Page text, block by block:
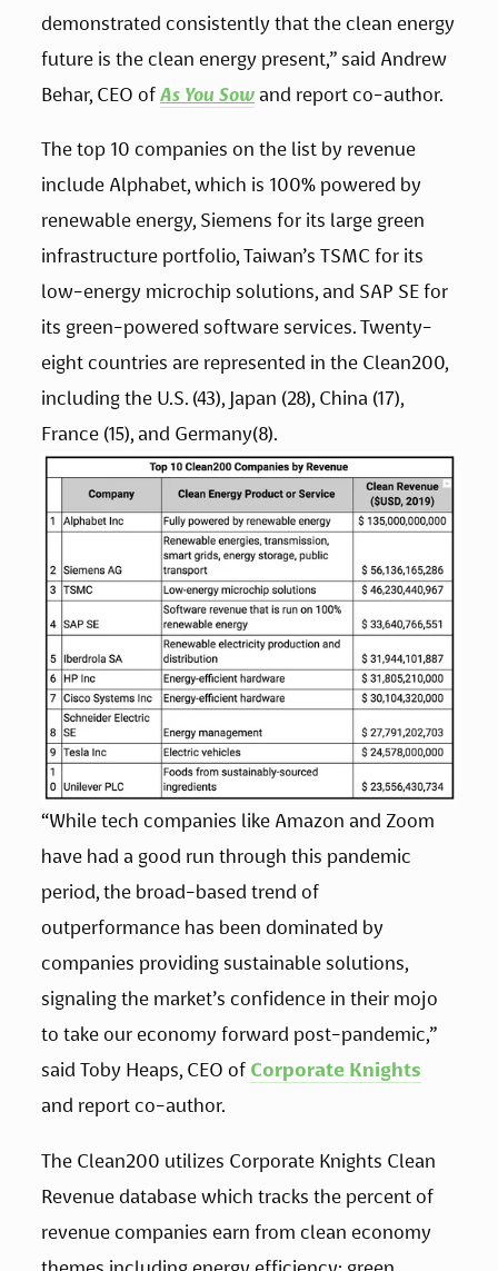
demonstrated consistently that the clean energy
future is the clean energy present,” said Andrew
Behar, CEO of As You Sow and report co-author.
The top 10 companies on the list by revenue
include Alphabet, which is 100% powered by
renewable energy, Siemens for its large green
infrastructure portfolio, Taiwan’s TSMC for its
low-energy microchip solutions, and SAP SE for
its green-powered software services. Twenty-
eight countries are represented in the Clean200,
including the U.S. (43), Japan (28), China (17),
France (15), and Germany(8).
“While tech companies like Amazon and Zoom
have had a good run through this pandemic
period, the broad-based trend of
outperformance has been dominated by
companies providing sustainable solutions,
signaling the market’s confidence in their mojo
to take our economy forward post-pandemic,”
said Toby Heaps, CEO of Corporate Knights
and report co-author.
The Clean200 utilizes Corporate Knights Clean
Revenue database which tracks the percent of
revenue companies earn from clean economy